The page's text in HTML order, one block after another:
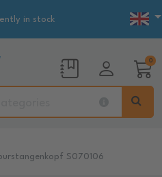
in stock
0
S070106